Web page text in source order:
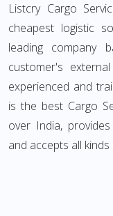
Listcry Cargo
cheapest logistic
leading company
customer's
experienced and
is the best Cargo
over India,
and accepts all